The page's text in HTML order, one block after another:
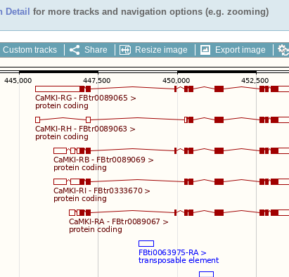
Detail for more tracks and navigation options (e.g. zooming)
Custom tracks Share Resize image Export image